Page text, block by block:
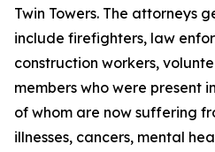
Twin Towers. The attorneys
include firefighters, law
construction workers,
members who were present
of whom are now suffering
illnesses, cancers, mental